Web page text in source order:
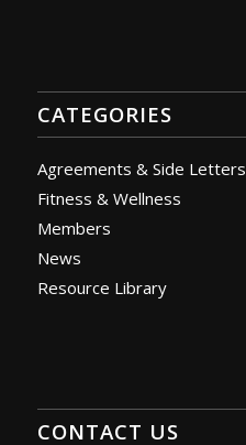
CATEGORIES
Agreements & Side Letters
Fitness & Wellness
Members
News
Resource Library
CONTACT US